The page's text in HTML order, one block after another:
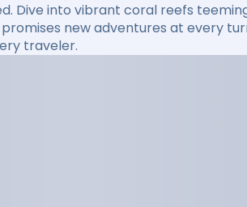
Dive into vibrant coral reefs
new adventures at every
traveler.